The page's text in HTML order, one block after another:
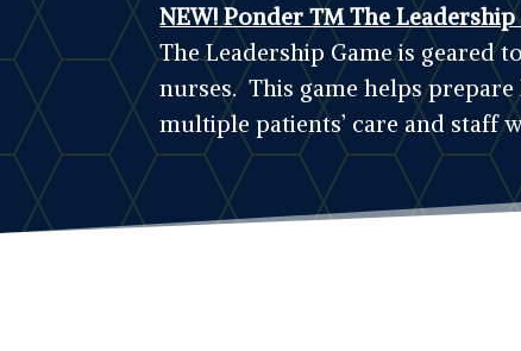
NEW! Ponder ™ The Leadership
The Leadership Game is geared
nurses. This game helps
multiple patients’ care and staff